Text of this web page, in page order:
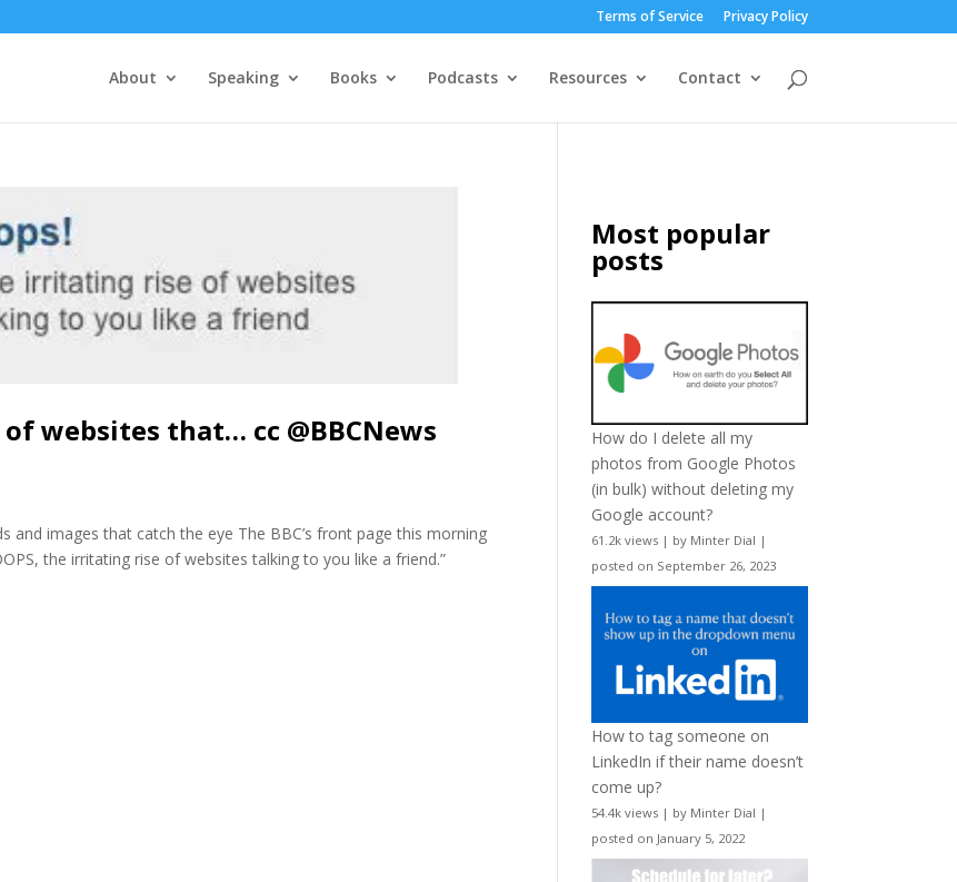
Terms of Service Privacy Policy
About Speaking Books Podcasts Resources Contact
websites that… cc @BBCNews
and images that catch the eye The BBC’s front page this morning
the irritating rise of websites talking to you like a friend.”
Most popular
posts
How do I delete all my
photos from Google Photos
(in bulk) without deleting my
Google account?
61.2k views | by Minter Dial |
posted on September 26, 2023
How to tag someone on
LinkedIn if their name doesn’t
come up?
54.4k views | by Minter Dial |
posted on January 5, 2022